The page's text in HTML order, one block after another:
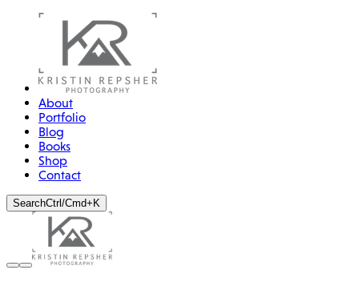
About
Portfolio
Blog
Books
Shop
Contact
SearchCtrl/Cmd+K